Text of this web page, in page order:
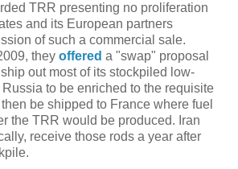
TRR presenting no proliferation
and its European partners
of such a commercial sale.
they offered a "swap" proposal
out most of its stockpiled low-
to be enriched to the requisite
be shipped to France where fuel
the TRR would be produced. Iran
receive those rods a year after